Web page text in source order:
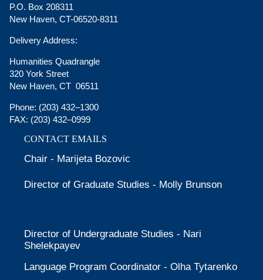
P.O. Box 208311
New Haven, CT-06520-8311
Delivery Address:
Humanities Quadrangle
320 York Street
New Haven, CT 06511
Phone: (203) 432–1300
FAX: (203) 432–0999
CONTACT EMAILS
Chair - Marijeta Bozovic
Director of Graduate Studies - Molly Brunson
Director of Undergraduate Studies - Nari
Shelekpayev
Language Program Coordinator - Olha Tytarenko